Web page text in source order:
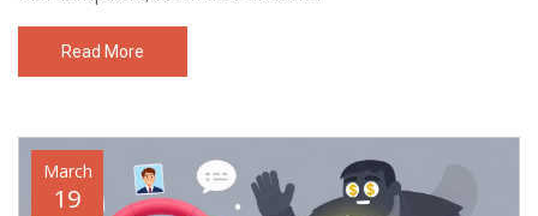
Read More
March
19